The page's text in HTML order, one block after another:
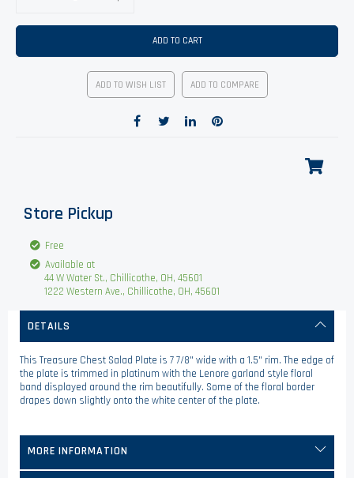
ADD TO CART
ADD TO WISH LIST ADD TO COMPARE
Store Pickup
Free
Available at
44 W Water St., Chillicothe, OH, 45601
1222 Western Ave., Chillicothe, OH, 45601
DETAILS
This Treasure Chest Salad Plate is 7 7/8" wide with a 1.5" rim. The edge of
the plate is trimmed in platinum with the Lenore garland style floral
band displayed around the rim beautifully. Some of the floral border
drapes down slightly onto the white center of the plate.
MORE INFORMATION